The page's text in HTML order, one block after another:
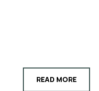
READ MORE